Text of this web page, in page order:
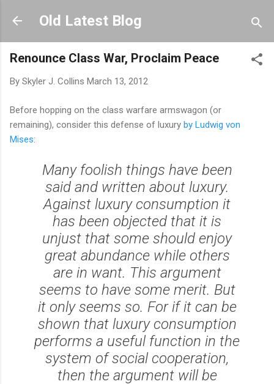
Skip to main content
Old Latest Blog
Renounce Class War, Proclaim Peace
By Skyler J. Collins March 13, 2012
Before hopping on the class warfare armswagon (or
remaining), consider this defense of luxury by Ludwig von
Mises:
Many foolish things have been
said and written about luxury.
Against luxury consumption it
has been objected that it is
unjust that some should enjoy
great abundance while others
are in want. This argument
seems to have some merit. But
it only seems so. For if it can be
shown that luxury consumption
performs a useful function in the
system of social cooperation,
then the argument will be